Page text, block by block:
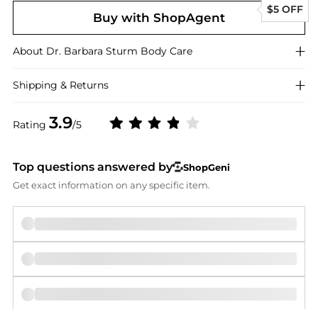
Rating 3.9/5
Buy with ShopAgent
$5 OFF
About Dr. Barbara Sturm Body Care
Shipping & Returns
Top questions answered by
ShopGeni
Get exact information on any specific item.